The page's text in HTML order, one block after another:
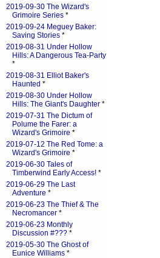
2019-09-30 The Wizard's
Grimoire Series *
2019-09-24 Meguey Baker:
Saving Stories *
2019-08-31 Under Hollow
Hills: A Dangerous Tea-Party
*
2019-08-31 Elliot Baker's
Haunted *
2019-08-30 Under Hollow
Hills: The Giant's Daughter *
2019-07-31 The Dictum of
Polume the Farer: a
Wizard's Grimoire *
2019-07-12 The Red Tome: a
Wizard's Grimoire *
2019-06-30 Tales of
Timberwind Early Access! *
2019-06-29 The Last
Adventure *
2019-06-23 The Thief & The
Necromancer *
2019-06-23 Monthly
Discussion #??? *
2019-05-30 The Ghost of
Eunice Williams *